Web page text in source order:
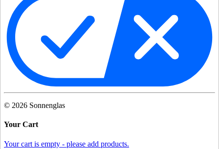
© 2026 Sonnenglas
Your Cart
Your cart is empty - please add products.